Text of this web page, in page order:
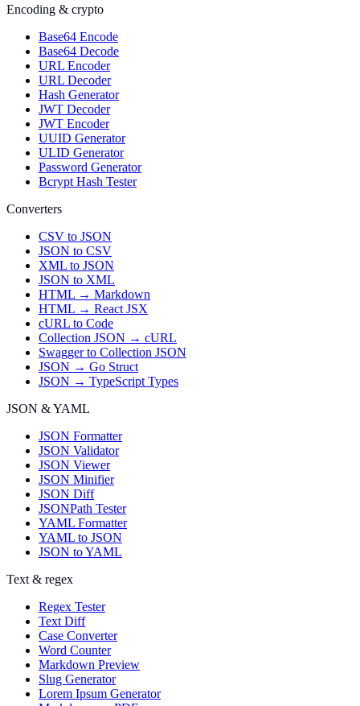
Encoding & crypto
Base64 Encode
Base64 Decode
URL Encoder
URL Decoder
Hash Generator
JWT Decoder
JWT Encoder
UUID Generator
ULID Generator
Password Generator
Bcrypt Hash Tester
Converters
CSV to JSON
JSON to CSV
XML to JSON
JSON to XML
HTML → Markdown
HTML → React JSX
cURL to Code
Collection JSON → cURL
Swagger to Collection JSON
JSON → Go Struct
JSON → TypeScript Types
JSON & YAML
JSON Formatter
JSON Validator
JSON Viewer
JSON Minifier
JSON Diff
JSONPath Tester
YAML Formatter
YAML to JSON
JSON to YAML
Text & regex
Regex Tester
Text Diff
Case Converter
Word Counter
Markdown Preview
Slug Generator
Lorem Ipsum Generator